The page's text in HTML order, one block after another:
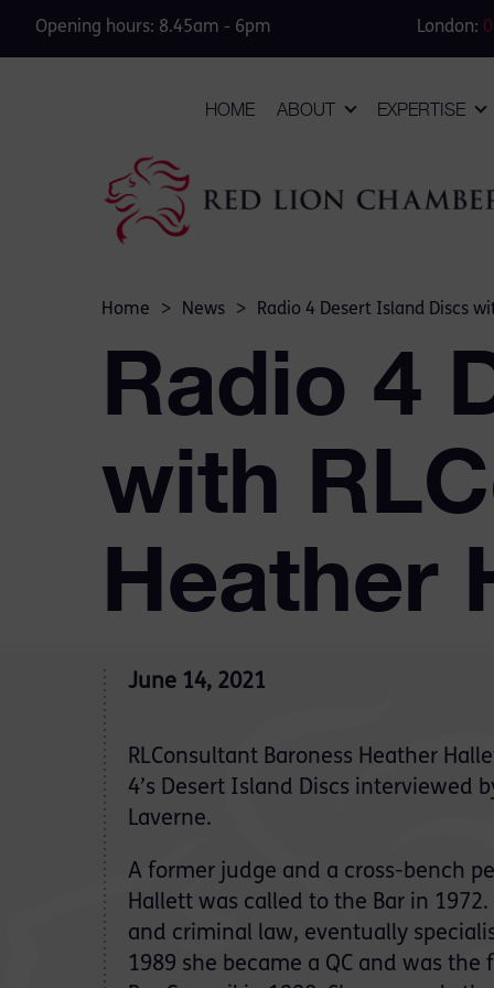
Opening hours: 8.45am - 6pm London:
HOME ABOUT EXPERTISE
Home > News > Radio 4 Desert Island Discs
Radio 4
with
Heather
June 14, 2021
RLConsultant Baroness Heather
4’s Desert Island Discs interviewed
Laverne.
A former judge and a cross-bench
Hallett was called to the Bar in
and criminal law, eventually
1989 she became a QC and was